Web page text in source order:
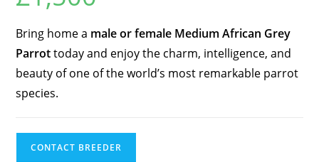
Bring home a male or female Medium African Grey
Parrottoday and enjoy the charm, intelligence, and
beauty of one of the world’s most remarkable parrot
species.
CONTACT BREEDER